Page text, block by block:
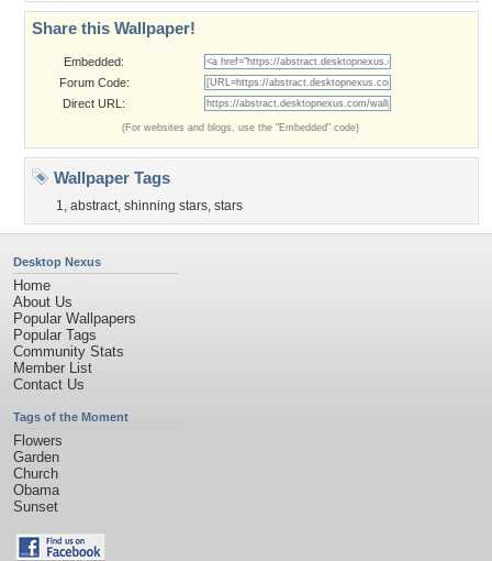
Share this Wallpaper!
Embedded:
Forum Code:
Direct URL:
(For websites and blogs, use the "Embedded" code)
Wallpaper Tags
1, abstract, shinning stars, stars
Desktop Nexus
Home
About Us
Popular Wallpapers
Popular Tags
Community Stats
Member List
Contact Us
Tags of the Moment
Flowers
Garden
Church
Obama
Sunset